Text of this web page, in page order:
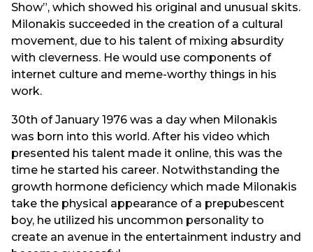
Show”, which showed his original and unusual skits.
Milonakis succeeded in the creation of a cultural
movement, due to his talent of mixing absurdity
with cleverness. He would use components of
internet culture and meme-worthy things in his
work.
30th of January 1976 was a day when Milonakis
was born into this world. After his video which
presented his talent made it online, this was the
time he started his career. Notwithstanding the
growth hormone deficiency which made Milonakis
take the physical appearance of a prepubescent
boy, he utilized his uncommon personality to
create an avenue in the entertainment industry and